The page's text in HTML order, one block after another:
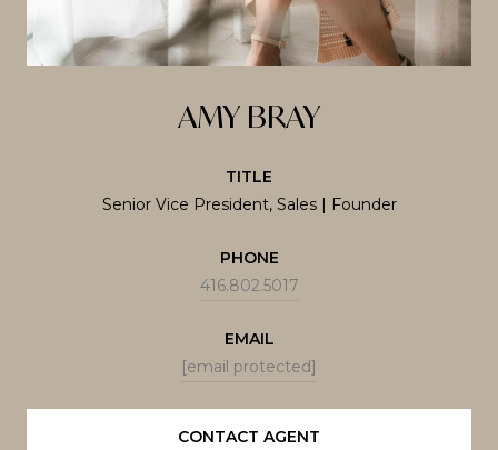
AMY BRAY
TITLE
Senior Vice President, Sales | Founder
PHONE
416.802.5017
EMAIL
[email protected]
CONTACT AGENT